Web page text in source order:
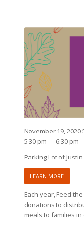
Each year, Feed
donations to
meals to families in
November 19, 2020
5:30 pm — 6:30 pm
Parking Lot of
LEARN MORE